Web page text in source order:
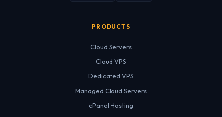
PRODUCTS
Cloud Servers
Cloud VPS
Dedicated VPS
Managed Cloud Servers
cPanel Hosting